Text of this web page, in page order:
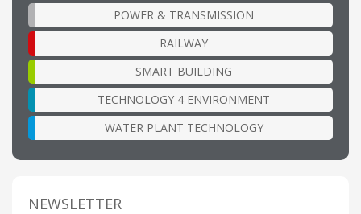
POWER & TRANSMISSION
RAILWAY
SMART BUILDING
TECHNOLOGY 4 ENVIRONMENT
WATER PLANT TECHNOLOGY
NEWSLETTER